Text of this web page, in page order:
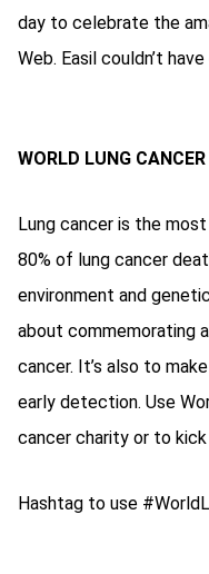
day to celebrate the
Web. Easil couldn’t
WORLD LUNG
Lung cancer is the
80% of lung cancer
environment and
about commemorating
cancer. It’s also to
early detection. Use
cancer charity or to
Hashtag to use